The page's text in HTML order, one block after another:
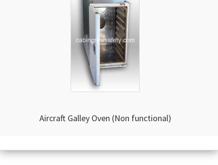
Aircraft Galley Oven (Non functional)